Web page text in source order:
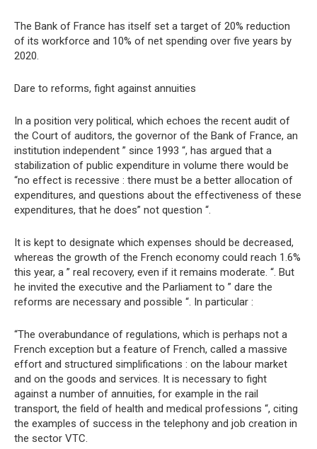
The Bank of France has itself set a target of 20% reduction
of its workforce and 10% of net spending over five years by
2020.
Dare to reforms, fight against annuities
In a position very political, which echoes the recent audit of
the Court of auditors, the governor of the Bank of France, an
institution independent ” since 1993 “, has argued that a
stabilization of public expenditure in volume there would be
“no effect is recessive : there must be a better allocation of
expenditures, and questions about the effectiveness of these
expenditures, that he does” not question “.
It is kept to designate which expenses should be decreased,
whereas the growth of the French economy could reach 1.6%
this year, a ” real recovery, even if it remains moderate. “. But
he invited the executive and the Parliament to ” dare the
reforms are necessary and possible “. In particular :
“The overabundance of regulations, which is perhaps not a
French exception but a feature of French, called a massive
effort and structured simplifications : on the labour market
and on the goods and services. It is necessary to fight
against a number of annuities, for example in the rail
transport, the field of health and medical professions “, citing
the examples of success in the telephony and job creation in
the sector VTC.